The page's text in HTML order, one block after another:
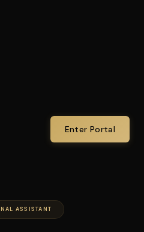
Enter Portal
ASSISTANT